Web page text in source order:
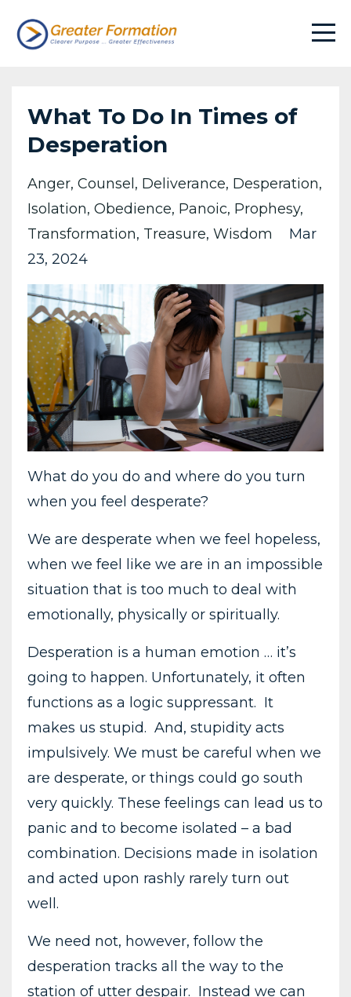
What To Do In Times of
Desperation
Anger Counsel Deliverance Desperation
Isolation Obedience Panoic Prophesy
Transformation Treasure Wisdom
Mar
23, 2024
What do you do and where do you turn
when you feel desperate?
We are desperate when we feel hopeless,
when we feel like we are in an impossible
situation that is too much to deal with
emotionally, physically or spiritually.
Desperation is a human emotion … it’s
going to happen. Unfortunately, it often
functions as a logic suppressant. It
makes us stupid. And, stupidity acts
impulsively. We must be careful when we
are desperate, or things could go south
very quickly. These feelings can lead us to
panic and to become isolated – a bad
combination. Decisions made in isolation
and acted upon rashly rarely turn out
well.
We need not, however, follow the
desperation tracks all the way to the
station of utter despair. Instead we can